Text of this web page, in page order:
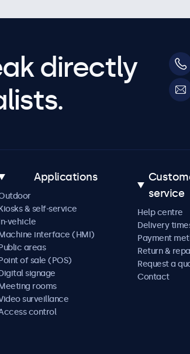
directly
Applications
& self-service
vehicle
interface (HMI)
areas
of sale (POS)
signage
rooms
surveillance
control
service
Help centre
Delivery
Payment
Return &
Request a
Contact